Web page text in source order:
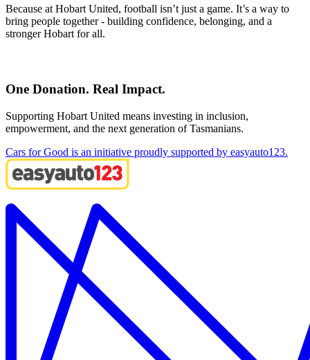
Because at Hobart United, football isn’t just a game. It’s a way to
bring people together - building confidence, belonging, and a
stronger Hobart for all.
One Donation. Real Impact.
Supporting Hobart United means investing in inclusion,
empowerment, and the next generation of Tasmanians.
Cars for Good is an initiative proudly supported by easyauto123.